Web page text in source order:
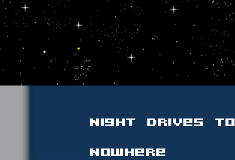
Night Drives to
Nowhere